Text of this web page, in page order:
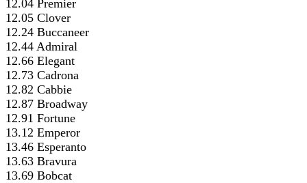
12.04 Premier
12.05 Clover
12.24 Buccaneer
12.44 Admiral
12.66 Elegant
12.73 Cadrona
12.82 Cabbie
12.87 Broadway
12.91 Fortune
13.12 Emperor
13.46 Esperanto
13.63 Bravura
13.69 Bobcat